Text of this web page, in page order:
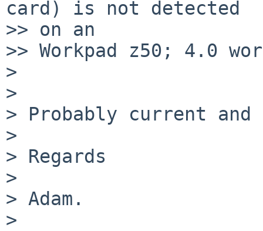
card) is not detected
>> on an
>> Workpad z50; 4.0
>
>
> Probably current
>
> Regards
>
> Adam.
>